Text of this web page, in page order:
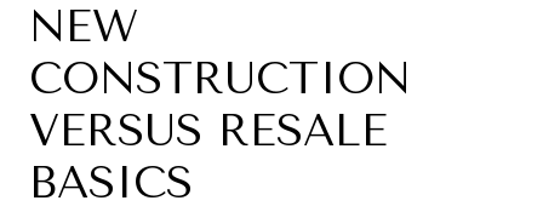
NEW
CONSTRUCTION
VERSUS RESALE
BASICS